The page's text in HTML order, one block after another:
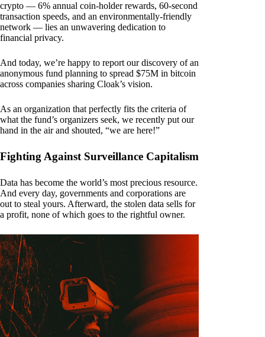
crypto — 6% annual coin-holder rewards, 60-second
transaction speeds, and an environmentally-friendly
network — lies an unwavering dedication to
financial privacy.
And today, we’re happy to report our discovery of an
anonymous fund planning to spread $75M in bitcoin
across companies sharing Cloak’s vision.
As an organization that perfectly fits the criteria of
what the fund’s organizers seek, we recently put our
hand in the air and shouted, “we are here!”
Fighting Against Surveillance Capitalism
Data has become the world’s most precious resource.
And every day, governments and corporations are
out to steal yours. Afterward, the stolen data sells for
a profit, none of which goes to the rightful owner.